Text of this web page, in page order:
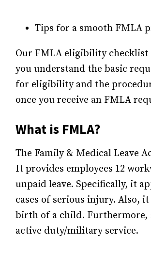
Tips for a smooth FMLA
Our FMLA eligibility
you understand the basic
for eligibility and the
once you receive an FMLA
What is FMLA?
The Family & Medical Leave
It provides employees 12
unpaid leave. Specifically, it
cases of serious injury. Also,
birth of a child. Furthermore,
active duty/military service.